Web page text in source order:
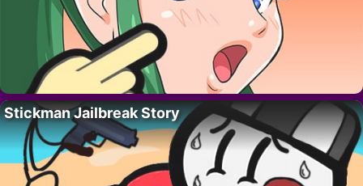
Stickman Jailbreak Story